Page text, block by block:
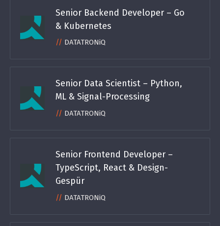
Senior Backend Developer – Go
& Kubernetes
DATATRONiQ
Senior Data Scientist – Python,
ML & Signal-Processing
DATATRONiQ
Senior Frontend Developer –
TypeScript, React & Design-
Gespür
DATATRONiQ